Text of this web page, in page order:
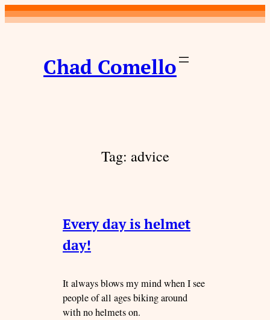
Skip
to
Chad Comello
Tag: advice
Every day is helmet
day!
It always blows my mind when I see
people of all ages biking around
with no helmets on.